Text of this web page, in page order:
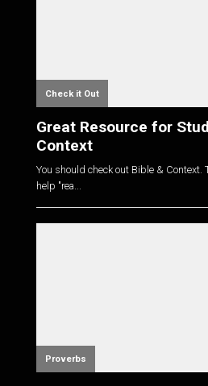
Check it Out
Great Resource for
Context
You should check out Bible &
help "rea...
Proverbs